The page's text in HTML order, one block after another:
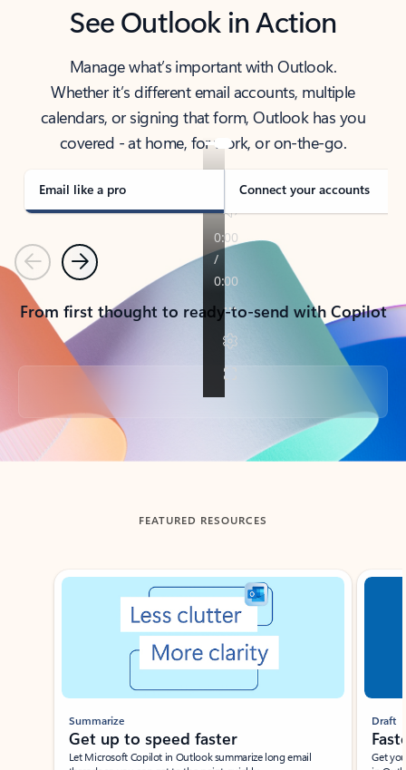
See Outlook in Action
Manage what’s important with Outlook.
Whether it’s different email accounts, multiple
calendars, or signing that form, Outlook has you
covered - at home, for work, or on-the-go.
Email like a pro Connect your accounts
PreviousNext
From first thought to ready-to-send with Copilot
Back to tabs
FEATURED RESOURCES
Showing slide 1 of 3
Summarize
Get up to speed faster ​
Let Microsoft Copilot in Outlook summarize long email
Draft
Get